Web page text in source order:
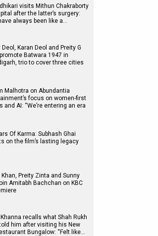
visits Mithun Chakraborty
after the latter’s surgery:
always been like a…
Deol, Karan Deol and Preity G
Batwara 1947 in
trio to cover three cities
Malhotra on Abundantia
focus on women-first
and AI: “We’re entering an era
Of Karma: Subhash Ghai
on the film’s lasting legacy
Preity Zinta and Sunny
Amitabh Bachchan on KBC
recalls what Shah Rukh
him after visiting his New
Bungalow: “Felt like…